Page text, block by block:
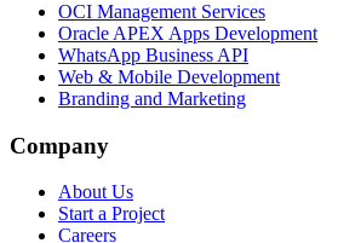
OCI Management Services
Oracle APEX Apps Development
WhatsApp Business API
Web & Mobile Development
Branding and Marketing
Company
About Us
Start a Project
Careers